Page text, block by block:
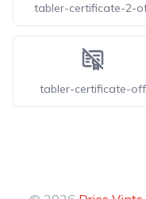
tabler-certificate-2-
tabler-certificate-off